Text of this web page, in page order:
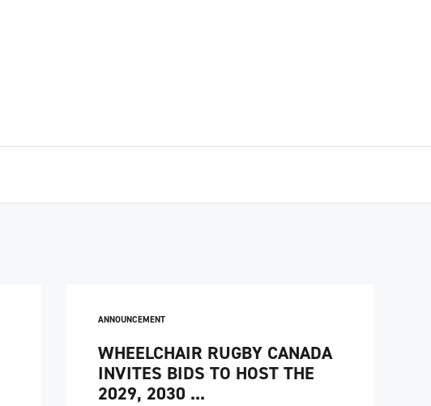
ANNOUNCEMENT
WHEELCHAIR RUGBY CANADA
INVITES BIDS TO HOST THE
2029, 2030 ...